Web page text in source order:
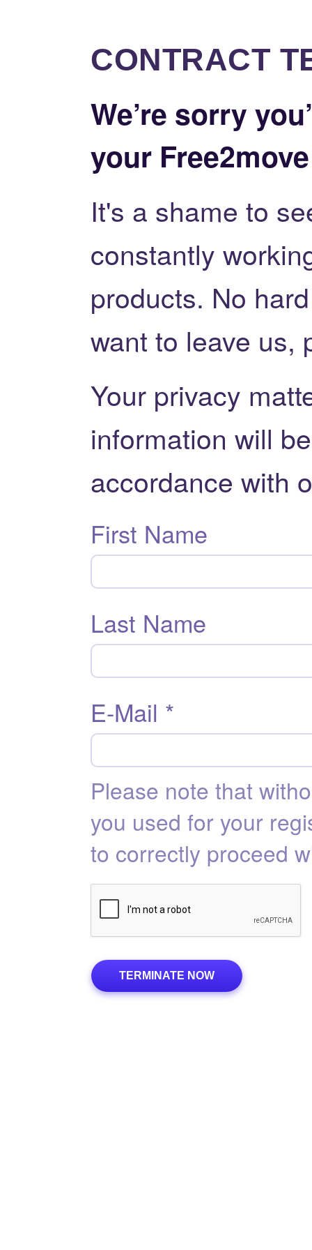
CONTRACT
We’re sorry
your
It's a shame to
constantly
products. No
want to leave us,
Your privacy
information will
accordance with
First Name
Last Name
E-Mail *
Please note that
you used for your
to correctly proceed
TERMINATE NOW